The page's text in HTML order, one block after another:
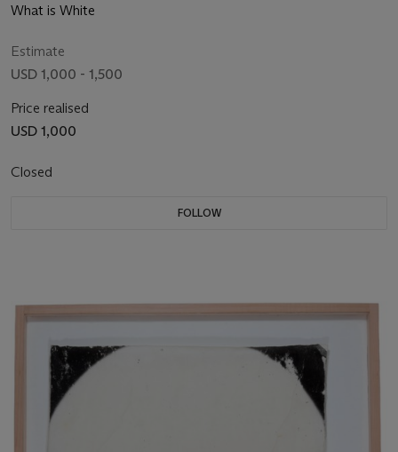
What is White
Estimate
USD 1,000 - 1,500
Price realised
USD 1,000
Closed
FOLLOW